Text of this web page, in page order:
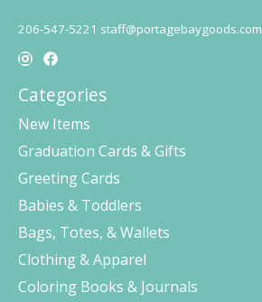
206-547-5221 staff@portagebaygoods.com
Categories
New Items
Graduation Cards & Gifts
Greeting Cards
Babies & Toddlers
Bags, Totes, & Wallets
Clothing & Apparel
Coloring Books & Journals